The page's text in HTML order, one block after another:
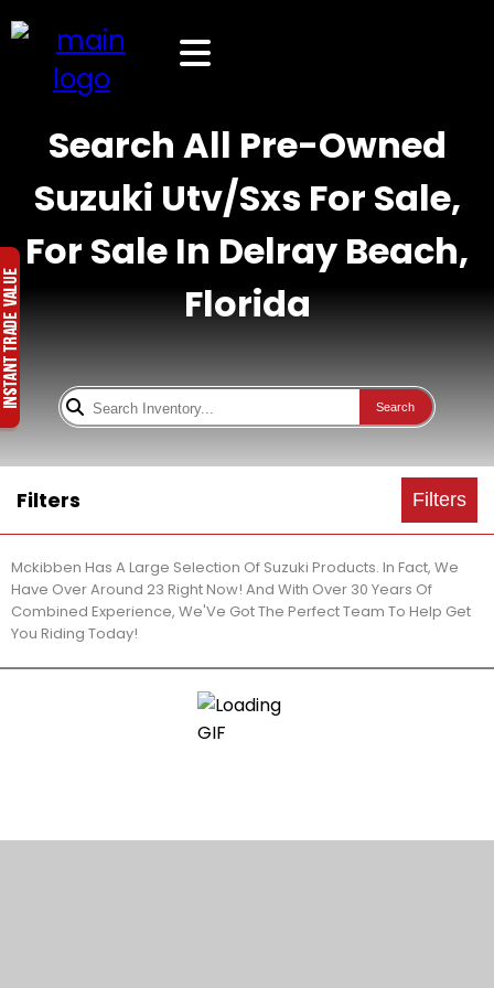
Search All Pre-Owned
Suzuki Utv/Sxs For Sale,
For Sale In Delray Beach,
Florida
Search
Filters Filters
Mckibben Has A Large Selection Of Suzuki Products. In Fact, We
Have Over Around 23 Right Now! And With Over 30 Years Of
Combined Experience, We'Ve Got The Perfect Team To Help Get
You Riding Today!